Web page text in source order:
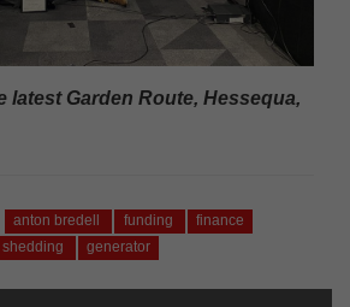
latest Garden Route, Hessequa,
anton bredell funding
finance
shedding generator